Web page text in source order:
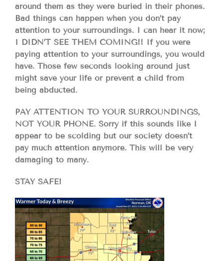
around them as they were buried in their phones.
Bad things can happen when you don’t pay
attention to your surroundings. I can hear it now;
I DIDN’T SEE THEM COMING!! If you were
paying attention to your surroundings, you would
have. Those few seconds looking around just
might save your life or prevent a child from
being abducted.
PAY ATTENTION TO YOUR SURROUNDINGS,
NOT YOUR PHONE. Sorry if this sounds like I
appear to be scolding but our society doesn’t
pay much attention anymore. This will be very
damaging to many.
STAY SAFE!